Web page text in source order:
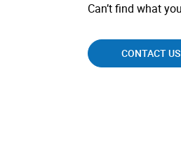
Can’t find what
CONTACT US